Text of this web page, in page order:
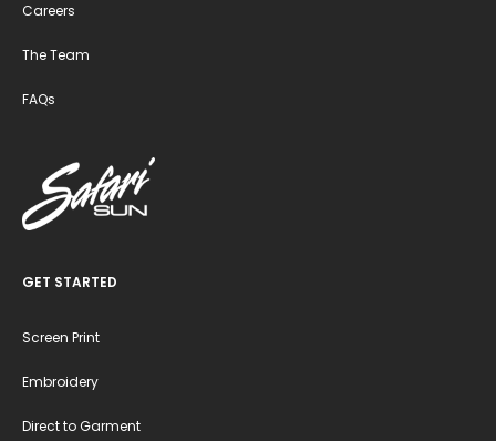
Careers
The Team
FAQs
GET STARTED
Screen Print
Embroidery
Direct to Garment